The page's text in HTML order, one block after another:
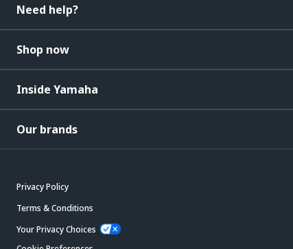
Need help?
Shop now
Inside Yamaha
Our brands
Privacy Policy
Terms & Conditions
Your Privacy Choices